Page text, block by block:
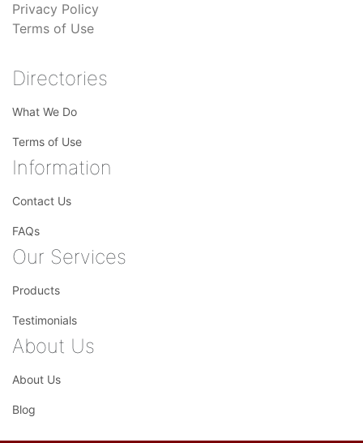
Privacy Policy
Terms of Use
Directories
What We Do
Terms of Use
Information
Contact Us
FAQs
Our Services
Products
Testimonials
About Us
About Us
Blog